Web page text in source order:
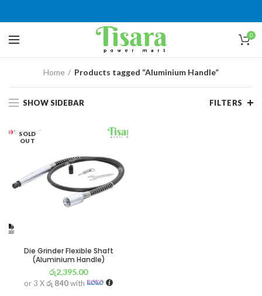
0
Home Products tagged “Aluminium Handle”
SHOW SIDEBAR FILTERS
SOLD
OUT
Die Grinder Flexible Shaft
(Aluminium Handle)
රු2,395.00
or 3 Xරු 840with